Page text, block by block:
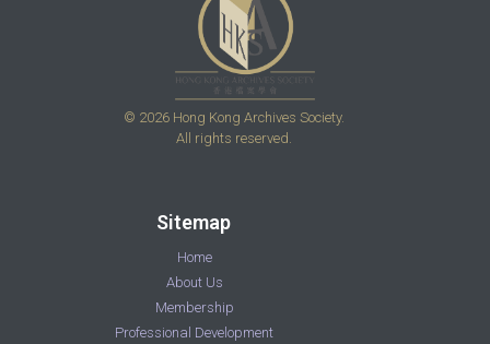
© 2026 Hong Kong Archives Society.
All rights reserved.
Sitemap
Home
About Us
Membership
Professional Development